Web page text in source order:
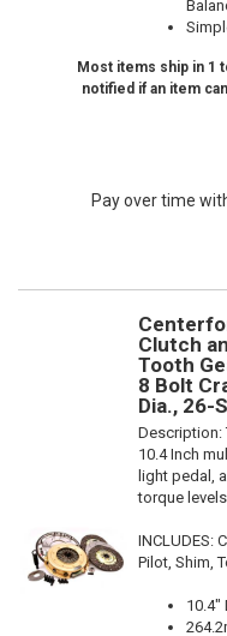
Most items ship in 1
notified if an item
Pay over time
Clutch
Tooth
8 Bolt
Dia., 26-
Description:
10.4 Inch
light pedal,
torque
INCLUDES:
Pilot, Shim,
10.4"